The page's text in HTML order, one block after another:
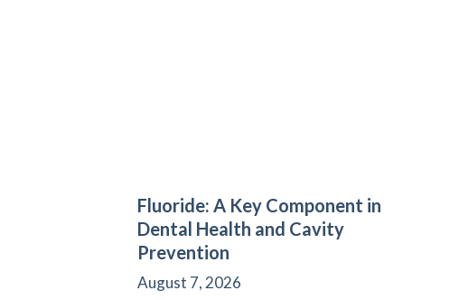
Fluoride: A Key Component in
Dental Health and Cavity
Prevention
August 7, 2026